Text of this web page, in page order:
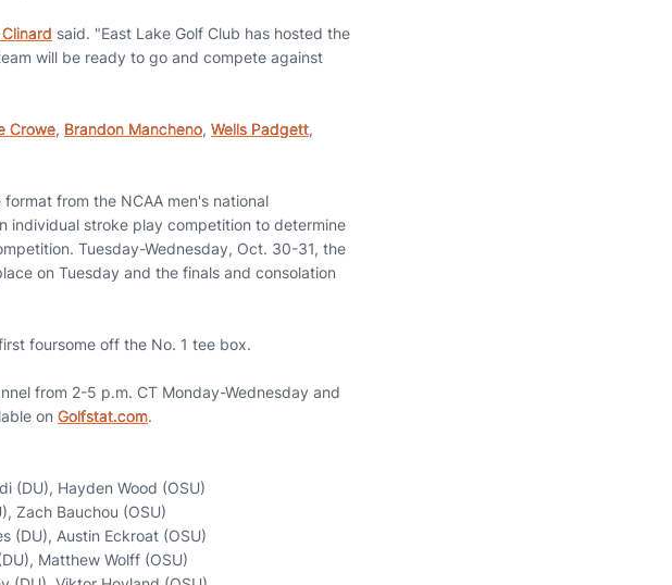
said. "East Lake Golf Club has hosted the
will be ready to go and compete against
Crowe, Brandon Mancheno, Wells Padgett,
from the NCAA men's national
individual stroke play competition to determine
Tuesday-Wednesday, Oct. 30-31, the
on Tuesday and the finals and consolation
foursome off the No. 1 tee box.
from 2-5 p.m. CT Monday-Wednesday and
on Golfstat.com.
(DU), Hayden Wood (OSU)
Zach Bauchou (OSU)
(DU), Austin Eckroat (OSU)
Matthew Wolff (OSU)